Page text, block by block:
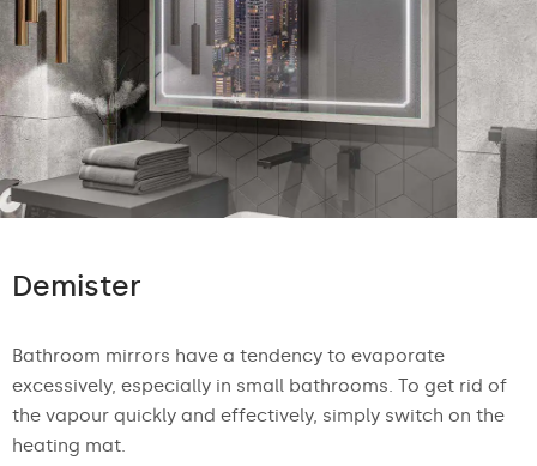
Demister
Bathroom mirrors have a tendency to evaporate
excessively, especially in small bathrooms. To get rid of
the vapour quickly and effectively, simply switch on the
heating mat.